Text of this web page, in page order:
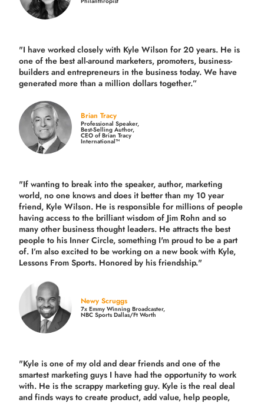
"I have worked closely with Kyle Wilson for 20 years. He is
one of the best all-around marketers, promoters, business-
builders and entrepreneurs in the business today. We have
generated more thana million dollars together.”
Brian Tracy
Professional Speaker,
Best-Selling Author,
CEO of Brian Tracy
International™
"If wanting to break into the speaker, author, marketing
world, no one knows and does it better than my 10 year
friend, Kyle Wilson. He is responsible for millions of people
having access to the brilliant wisdom of Jim Rohn and so
many other business thought leaders. He attracts the best
people to his Inner Circle, something I'm proud to be a part
of. I’m also excited to be working on a new book with Kyle,
Lessons From Sports. Honored by his friendship."
Newy Scruggs
7x Emmy Winning Broadcaster,
NBC Sports Dallas/Ft Worth
"Kyle is one of my old and dear friends andone of the
smartest marketing guys I have had the opportunity to work
with. He is the scrappy marketing guy. Kyle is the real deal
and finds ways to create product,add value, help people,